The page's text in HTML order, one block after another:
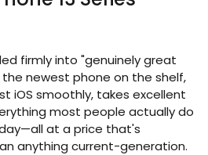
firmly into "genuinely great
newest phone on the shelf,
iOS smoothly, takes excellent
most people actually do
at a price that's
anything current-generation.